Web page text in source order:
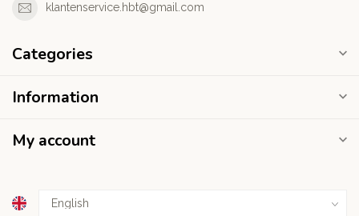
klantenservice.hbt@gmail.com
Categories
Information
My account